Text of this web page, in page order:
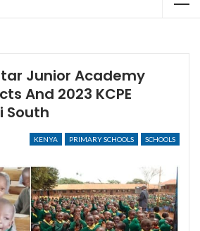
Junior Academy
And 2023 KCPE
South
KENYA PRIMARY SCHOOLS SCHOOLS